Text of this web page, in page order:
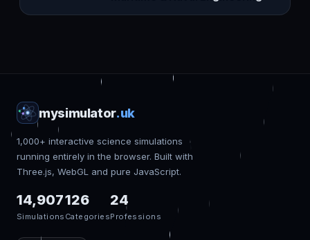
mysimulator.uk
1,000+ interactive science simulations
running entirely in the browser. Built with
Three.js, WebGL and pure JavaScript.
14,907
Simulations
126
Categories
24
Professions